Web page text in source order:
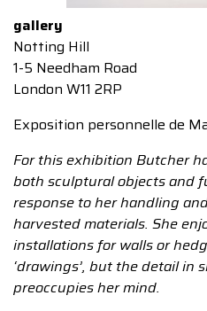
gallery
Notting Hill
1-5 Needham Road
London W11 2RP
Exposition personnelle de
For this exhibition Butcher
both sculptural objects and
response to her handling
harvested materials. She
installations for walls or
‘drawings’, but the detail in
preoccupies her mind.